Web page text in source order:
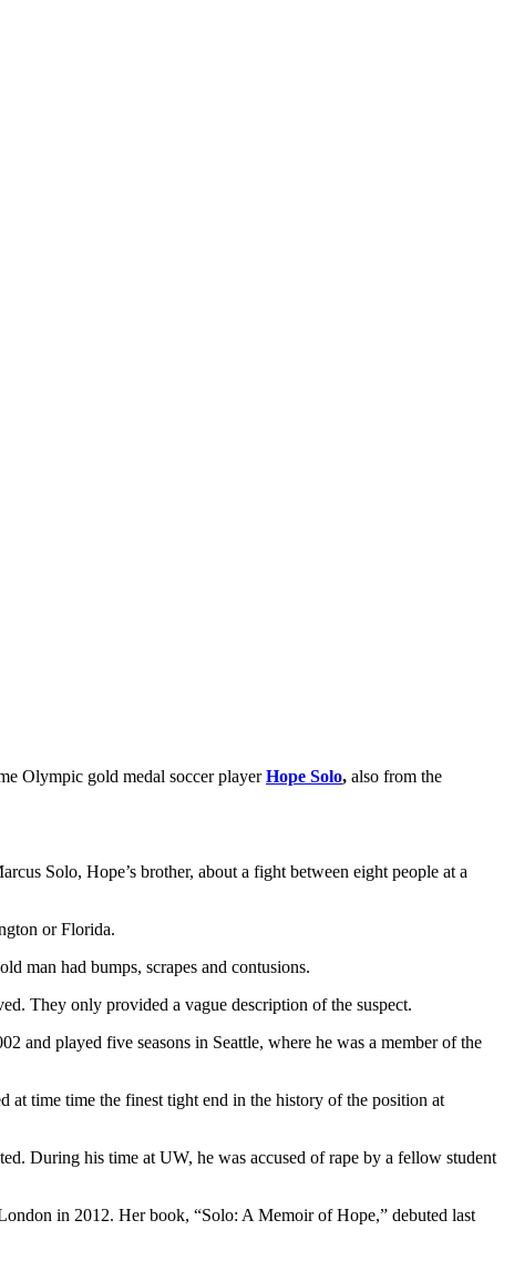
Olympic gold medal soccer playerHope Solo, also from the
Solo, Hope’s brother, about a fight between eight people at a
or Florida.
man had bumps, scrapes and contusions.
They only provided a vague description of the suspect.
and played five seasons in Seattle, where he was a member of the
at time time the finest tight end in the history of the position at
During his time at UW, he was accused of rape by a fellow student
in 2012. Her book, “Solo: A Memoir of Hope,” debuted last